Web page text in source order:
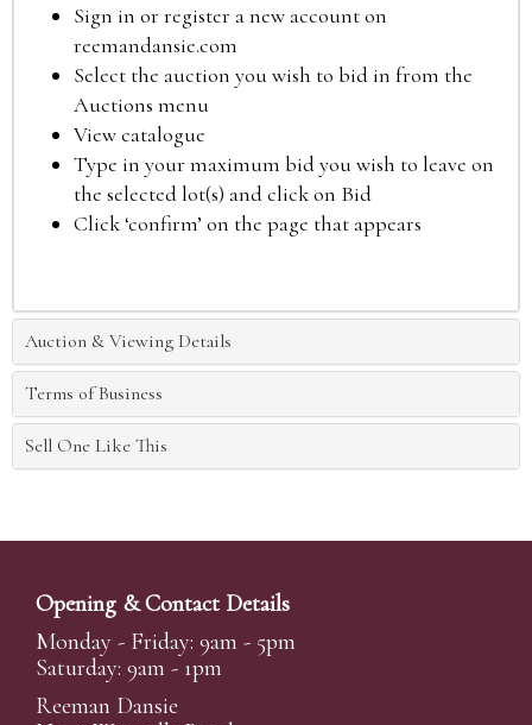
Sign in or register a new account on
reemandansie.com
Select the auction you wish to bid in from the
Auctions menu
View catalogue
Type in your maximum bid you wish to leave on
the selected lot(s) and click on Bid
Click ‘confirm’ on the page that appears
Auction & Viewing Details
Terms of Business
Sell One Like This
Opening & Contact Details
Monday - Friday: 9am - 5pm
Saturday: 9am - 1pm
Reeman Dansie